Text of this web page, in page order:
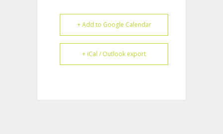
+ Add to Google Calendar
+ iCal / Outlook export